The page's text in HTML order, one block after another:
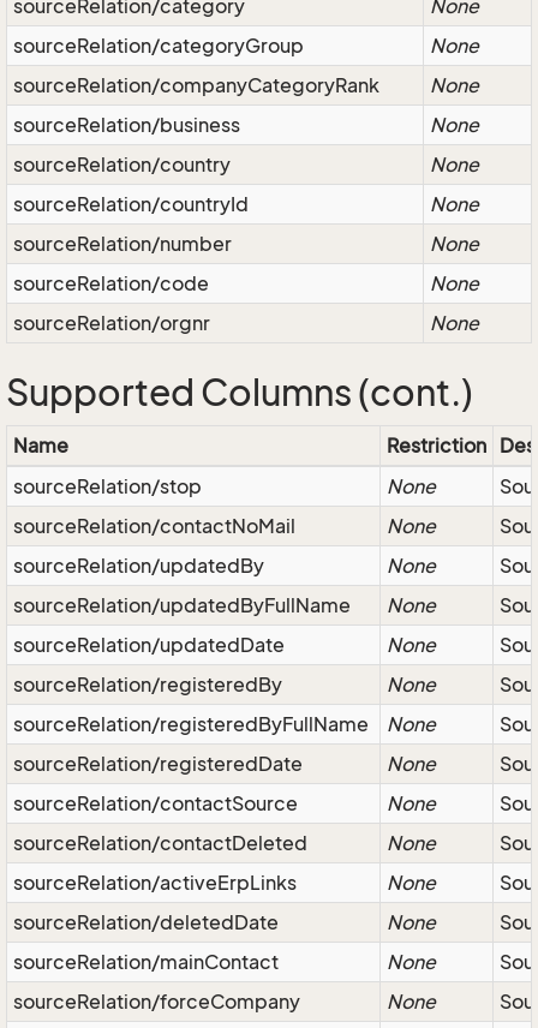
sourceRelation/category
None
sourceRelation/categoryGroup
None
sourceRelation/companyCategoryRank
None
sourceRelation/business
None
sourceRelation/country
None
sourceRelation/countryId
None
sourceRelation/number
None
sourceRelation/code
None
sourceRelation/orgnr
None
Supported Columns (cont.)
Name Restriction
sourceRelation/stop
None
sourceRelation/contactNoMail
None
sourceRelation/updatedBy
None
sourceRelation/updatedByFullName
None
sourceRelation/updatedDate
None
sourceRelation/registeredBy
None
sourceRelation/registeredByFullName
None
sourceRelation/registeredDate
None
sourceRelation/contactSource
None
sourceRelation/contactDeleted
None
sourceRelation/activeErpLinks
None
sourceRelation/deletedDate
None
sourceRelation/mainContact
None
sourceRelation/forceCompany
None